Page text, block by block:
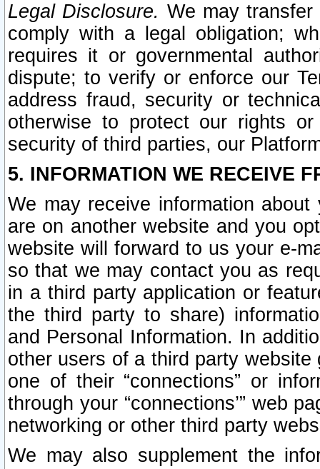
Legal Disclosure. We may
comply with a legal obligation;
requires it or governmental
dispute; to verify or enforce our
address fraud, security or
otherwise to protect our rights
security of third parties, our
5. INFORMATION WE RECEIVE
We may receive information
are on another website and you
website will forward to us your e-
so that we may contact you as
in a third party application or
the third party to share)
and Personal Information. In
other users of a third party
one of their “connections” or
through your “connections’” web
networking or other third party
We may also supplement the